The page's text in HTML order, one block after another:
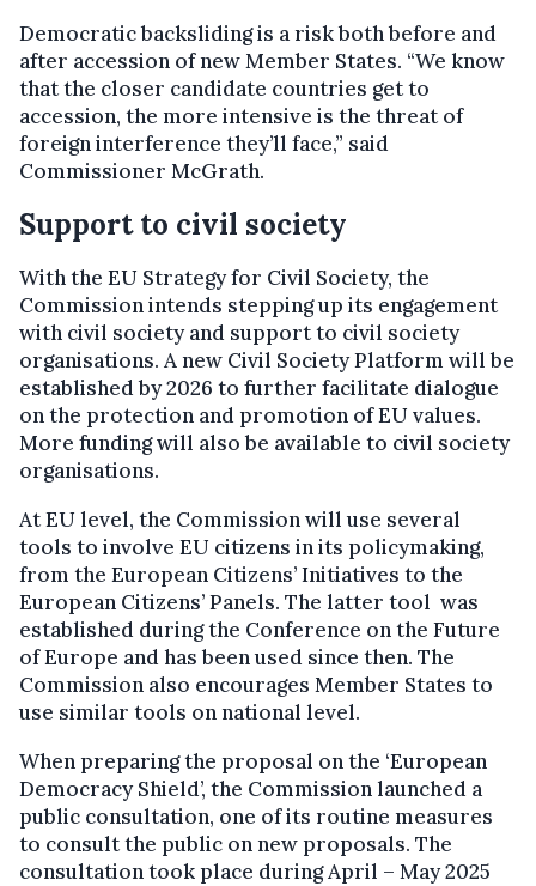
Democratic backsliding is a risk both before and
after accession of new Member States. “We know
that the closer candidate countries get to
accession, the more intensive is the threat of
foreign interference they’ll face,” said
Commissioner McGrath.
Support to civil society
With the EU Strategy for Civil Society, the
Commission intends stepping up its engagement
with civil society and support to civil society
organisations. A new Civil Society Platform will be
established by 2026 to further facilitate dialogue
on the protection and promotion of EU values.
More funding will also be available to civil society
organisations.
At EU level, the Commission will use several
tools to involve EU citizens in its policymaking,
from the European Citizens’ Initiatives to the
European Citizens’ Panels. The latter tool was
established during the Conference on the Future
of Europe and has been used since then. The
Commission also encourages Member States to
use similar tools on national level.
When preparing the proposal on the ‘European
Democracy Shield’, the Commission launched a
public consultation, one of its routine measures
to consult the public on new proposals. The
consultation took place during April – May 2025